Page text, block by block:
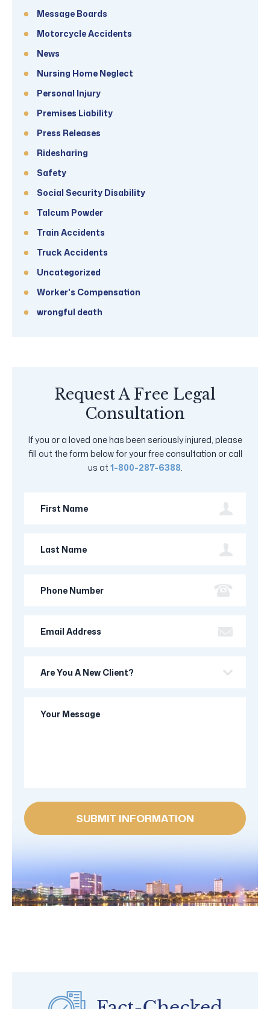
Message Boards
Motorcycle Accidents
News
Nursing Home Neglect
Personal Injury
Premises Liability
Press Releases
Ridesharing
Safety
Social Security Disability
Talcum Powder
Train Accidents
Truck Accidents
Uncategorized
Worker's Compensation
wrongful death
Request A Free Legal
Consultation
If you or a loved one has been seriously injured, please
fill out the form below for your free consultation or call
us at 1-800-287-6388